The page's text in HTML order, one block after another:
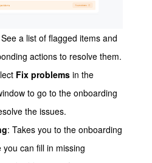
a list of flagged items and
actions to resolve them.
Fix problems in the
to go to the onboarding
the issues.
: Takes you to the onboarding
you can fill in missing